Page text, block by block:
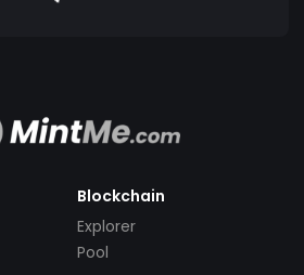
Blockchain
Explorer
Pool